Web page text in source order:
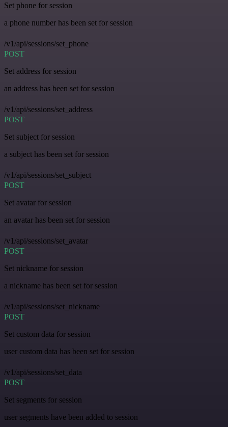
Set phone for session
a phone number has been set for session
/v1/api/sessions/set_phone
POST
Set address for session
an address has been set for session
/v1/api/sessions/set_address
POST
Set subject for session
a subject has been set for session
/v1/api/sessions/set_subject
POST
Set avatar for session
an avatar has been set for session
/v1/api/sessions/set_avatar
POST
Set nickname for session
a nickname has been set for session
/v1/api/sessions/set_nickname
POST
Set custom data for session
user custom data has been set for session
/v1/api/sessions/set_data
POST
Set segments for session
user segments have been added to session